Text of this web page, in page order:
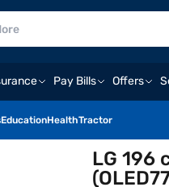
Pay Bills Offers
EducationHealthTractor
LG 196